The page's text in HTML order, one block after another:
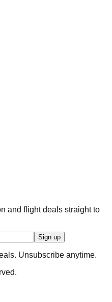
and flight deals straight to
Sign up
Unsubscribe anytime.